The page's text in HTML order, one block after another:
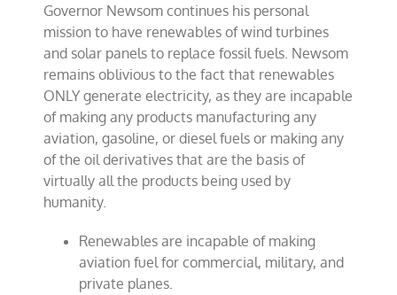
Governor Newsom continues his personal
mission to have renewables of wind turbines
and solar panels to replace fossil fuels. Newsom
remains oblivious to the fact that renewables
ONLY generate electricity, as they are incapable
of making any products manufacturing any
aviation, gasoline, or diesel fuels or making any
of the oil derivatives that are the basis of
virtually all the products being used by
humanity.
Renewables are incapable of making
aviation fuel for commercial, military, and
private planes.